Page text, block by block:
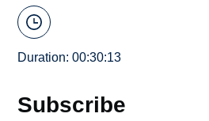
Duration: 00:30:13
Subscribe